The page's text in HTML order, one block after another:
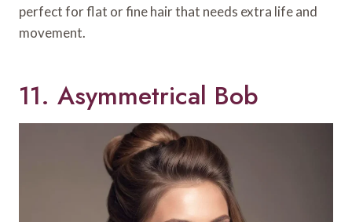
perfect for flat or fine hair that needs extra life and
movement.
11. Asymmetrical Bob